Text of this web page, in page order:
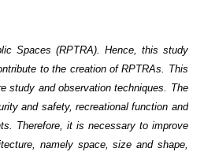
Spaces (RPTRA). Hence, this study
to the creation of RPTRAs. This
study and observation techniques. The
and safety, recreational function and
Therefore, it is necessary to improve
namely space, size and shape,